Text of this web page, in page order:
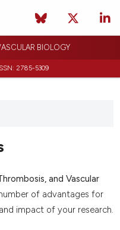
BIOLOGY
2785-5309
and Vascular
of advantages for
impact of your research.